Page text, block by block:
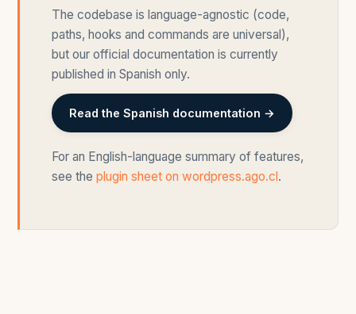
The codebase is language-agnostic (code,
paths, hooks and commands are universal),
but our official documentation is currently
published in Spanish only.
Read the Spanish documentation →
For an English-language summary of features,
see theplugin sheet on wordpress.ago.cl.